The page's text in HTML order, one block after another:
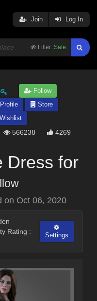
Filter: Safe
Join Log In
Follow
Profile
Store
566238 4269
Dress for
on Oct 06, 2020
Rating :
Settings